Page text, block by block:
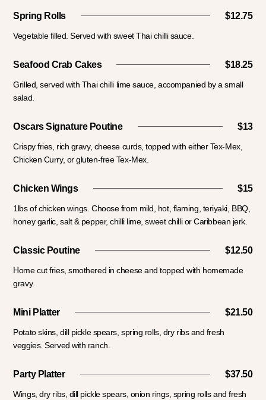
Spring Rolls $12.75
Vegetable filled. Served with sweet Thai chilli sauce.
Seafood Crab Cakes $18.25
Grilled, served with Thai chilli lime sauce, accompanied by a small
salad.
Oscars Signature Poutine $13
Crispy fries, rich gravy, cheese curds, topped with either Tex-Mex,
Chicken Curry, or gluten-free Tex-Mex.
Chicken Wings $15
1lbs of chicken wings. Choose from mild, hot, flaming, teriyaki, BBQ,
honey garlic, salt & pepper, chilli lime, sweet chilli or Caribbean jerk.
Classic Poutine $12.50
Home cut fries, smothered in cheese and topped with homemade
gravy.
Mini Platter $21.50
Potato skins, dill pickle spears, spring rolls, dry ribs and fresh
veggies. Served with ranch.
Party Platter $37.50
Wings, dry ribs, dill pickle spears, onion rings, spring rolls and fresh